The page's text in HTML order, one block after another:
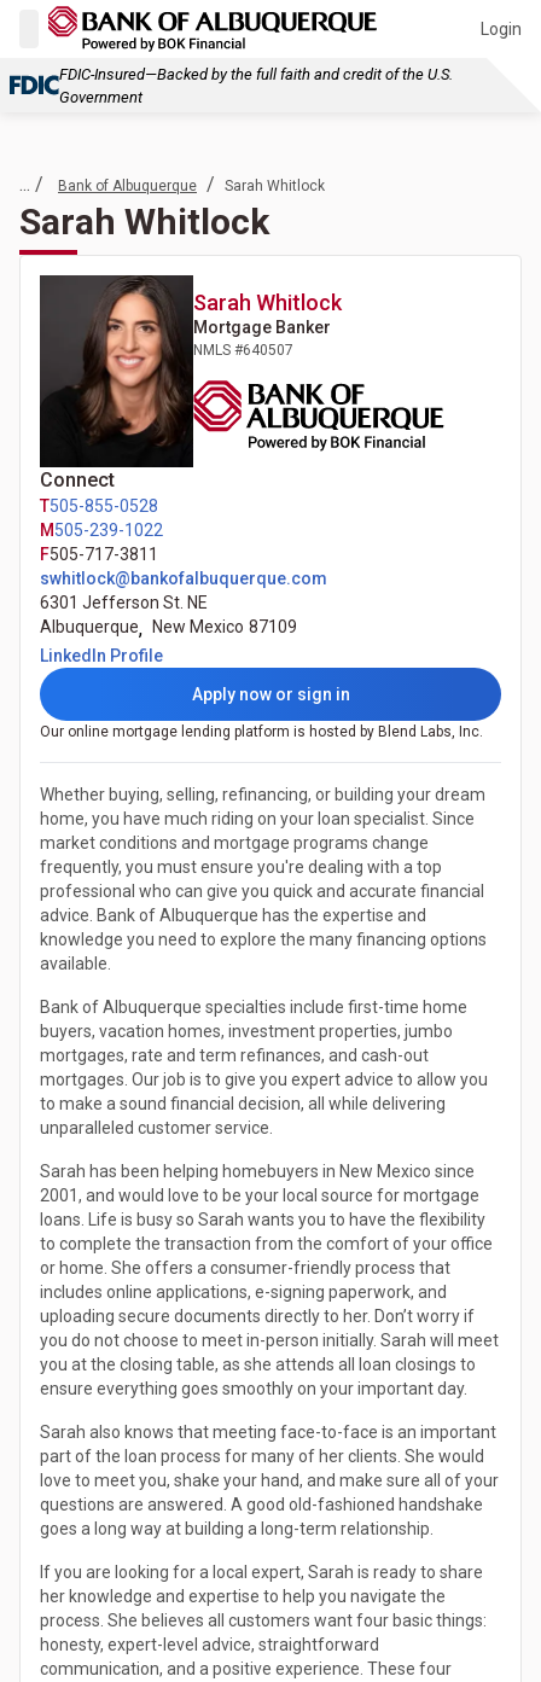
Login
FDIC-Insured—Backed by the full faith and credit of the U.S.
Government
... / Bank of Albuquerque / Sarah Whitlock
Sarah Whitlock
Sarah Whitlock
Mortgage Banker
NMLS #640507
Connect
T505-855-0528
M505-239-1022
F505-717-3811
swhitlock@bankofalbuquerque.com
6301 Jefferson St. NE
Albuquerque, New Mexico 87109
LinkedIn Profile(Opens in a new tab)
Apply now or sign in
Our online mortgage lending platform is hosted by Blend Labs, Inc.
Whether buying, selling, refinancing, or building your dream
home, you have much riding on your loan specialist. Since
market conditions and mortgage programs change
frequently, you must ensure you're dealing with a top
professional who can give you quick and accurate financial
advice. Bank of Albuquerque has the expertise and
knowledge you need to explore the many financing options
available.
Bank of Albuquerque specialties include first-time home
buyers, vacation homes, investment properties, jumbo
mortgages, rate and term refinances, and cash-out
mortgages. Our job is to give you expert advice to allow you
to make a sound financial decision, all while delivering
unparalleled customer service.
Sarah has been helping homebuyers in New Mexico since
2001, and would love to be your local source for mortgage
loans. Life is busy so Sarah wants you to have the flexibility
to complete the transaction from the comfort of your office
or home. She offers a consumer-friendly process that
includes online applications, e-signing paperwork, and
uploading secure documents directly to her. Don’t worry if
you do not choose to meet in-person initially. Sarah will meet
you at the closing table, as she attends all loan closings to
ensure everything goes smoothly on your important day.
Sarah also knows that meeting face-to-face is an important
part of the loan process for many of her clients. She would
love to meet you, shake your hand, and make sure all of your
questions are answered. A good old-fashioned handshake
goes a long way at building a long-term relationship.
If you are looking for a local expert, Sarah is ready to share
her knowledge and expertise to help you navigate the
process. She believes all customers want four basic things:
honesty, expert-level advice, straightforward
communication, and a positive experience. These four